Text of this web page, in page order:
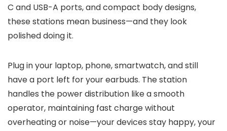
C and USB-A ports, and compact body designs,
these stations mean business—and they look
polished doing it.
Plug in your laptop, phone, smartwatch, and still
have a port left for your earbuds. The station
handles the power distribution like a smooth
operator, maintaining fast charge without
overheating or noise—your devices stay happy, your